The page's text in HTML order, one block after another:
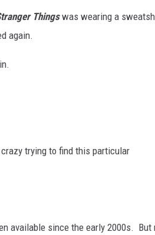
Thingswas wearing a
again.
trying to find this particular
available since the early 2000s. But